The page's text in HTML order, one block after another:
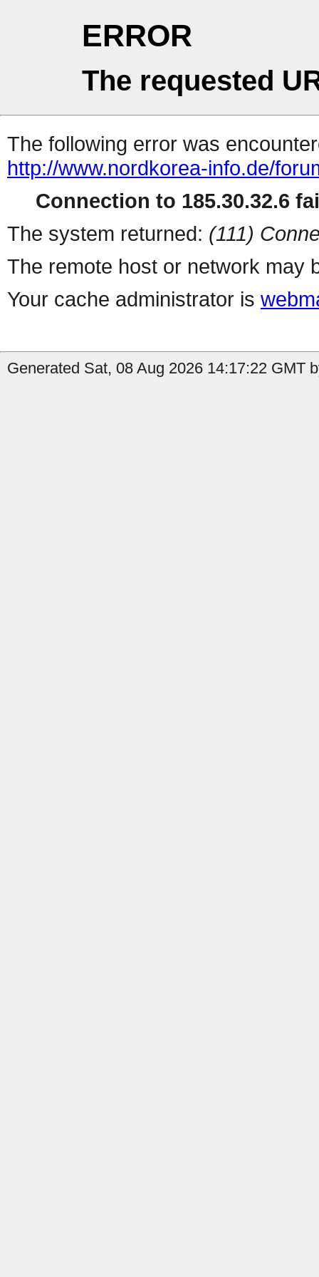
ERROR
The requested
The following error was
http://www.nordkorea-info.de/
Connection to 185.30.32.6
The system returned: (111)
The remote host or network may
Your cache administrator is
Generated Sat, 08 Aug 2026 14:17:22 GMT